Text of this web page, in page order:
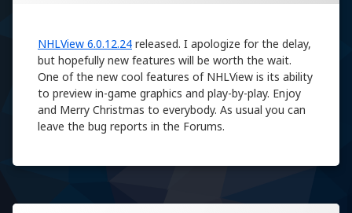
NHLView 6.0.12.24 released. I apologize for the delay,
but hopefully new features will be worth the wait.
One of the new cool features of NHLView is its ability
to preview in-game graphics and play-by-play. Enjoy
and Merry Christmas to everybody. As usual you can
leave the bug reports in the Forums.